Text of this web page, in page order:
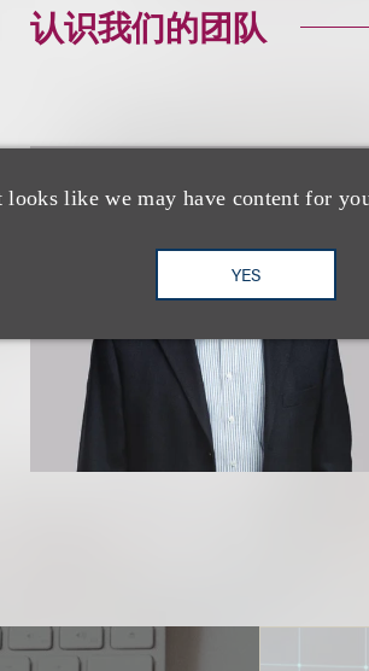
looks like we may have content for
YES
认识我们的团队